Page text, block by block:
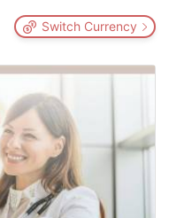
Switch Currency